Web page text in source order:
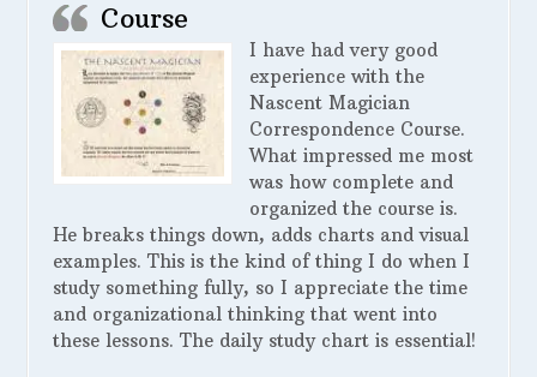
Course
I have had very good
experience with the
Nascent Magician
Correspondence Course.
What impressed me most
was how complete and
organized the course is.
He breaks things down, adds charts and visual
examples. This is the kind of thing I do when I
study something fully, so I appreciate the time
and organizational thinking that went into
these lessons. The daily study chart is essential!